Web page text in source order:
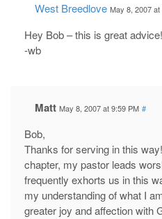
West Breedlove May 8, 2007 at
Hey Bob – this is great advice!
-wb
Matt May 8, 2007 at 9:59 PM #
Bob,
Thanks for serving in this
chapter, my pastor leads
frequently exhorts us in this
my understanding of what I
greater joy and affection with